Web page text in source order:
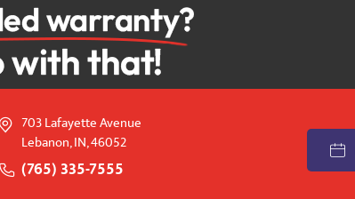
703 Lafayette Avenue
Lebanon, IN, 46052
(765) 335-7555